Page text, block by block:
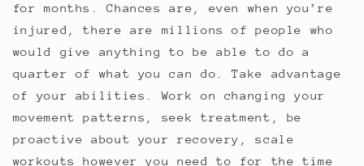
for months. Chances are, even when you’re
injured, there are millions of people who
would give anything to be able to do a
quarter of what you can do. Take advantage
of your abilities. Work on changing your
movement patterns, seek treatment, be
proactive about your recovery, scale
workouts however you need to for the time